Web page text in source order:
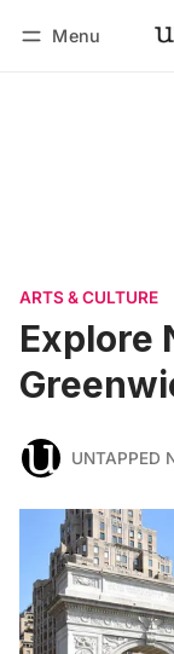
Menu
ARTS & CULTURE
Explore
UNTAPPED